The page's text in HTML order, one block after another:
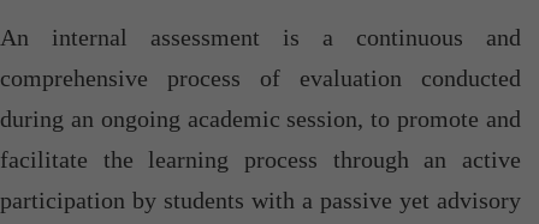
An internal assessment is a continuous and
comprehensive process of evaluation conducted
during an ongoing academic session, to promote and
facilitate the learning process through an active
participation by students with a passive yet advisory